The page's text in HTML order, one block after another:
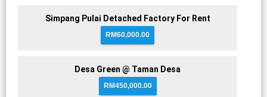
Simpang Pulai Detached Factory For Rent
RM60,000.00
Desa Green @ Taman Desa
RM450,000.00